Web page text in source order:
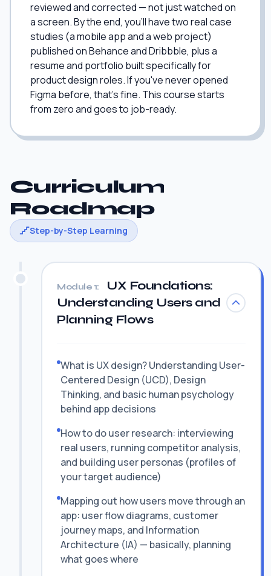
reviewed and corrected — not just watched on
a screen. By the end, you'll have two real case
studies (a mobile app and a web project)
published on Behance and Dribbble, plus a
resume and portfolio built specifically for
product design roles. If you've never opened
Figma before, that's fine. This course starts
from zero and goes to job-ready.
Curriculum
Roadmap
Step-by-Step Learning
Module 1:
UX Foundations:
Understanding Users and
Planning Flows
What is UX design? Understanding User-
Centered Design (UCD), Design
Thinking, and basic human psychology
behind app decisions
How to do user research: interviewing
real users, running competitor analysis,
and building user personas (profiles of
your target audience)
Mapping out how users move through an
app: user flow diagrams, customer
journey maps, and Information
Architecture (IA) — basically, planning
what goes where